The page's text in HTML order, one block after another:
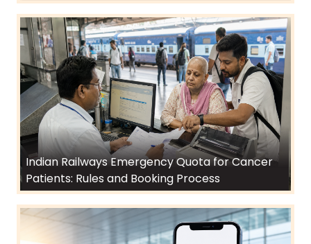
Indian Railways Emergency Quota for Cancer
Patients: Rules and Booking Process